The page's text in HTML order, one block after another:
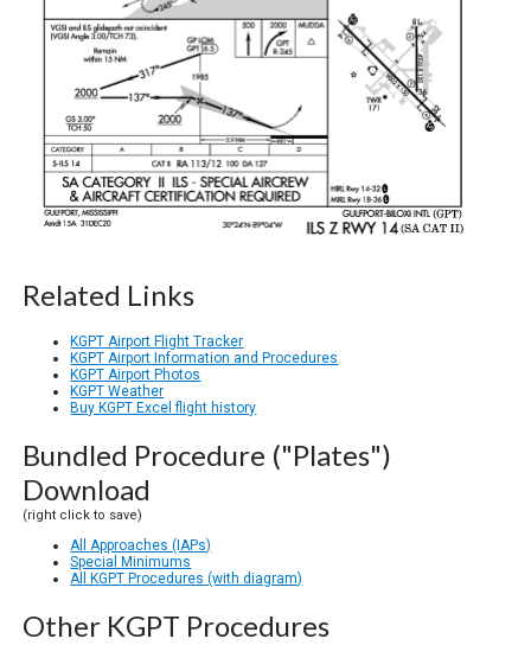
Related Links
KGPT Airport Flight Tracker
KGPT Airport Information and Procedures
KGPT Airport Photos
KGPT Weather
Buy KGPT Excel flight history
Bundled Procedure ("Plates")
Download
(right click to save)
All Approaches (IAPs)
Special Minimums
All KGPT Procedures (with diagram)
Other KGPT Procedures